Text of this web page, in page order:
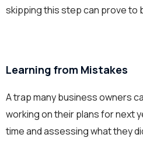
skipping this step can prove to
Learning from Mistakes
A trap many business owners
working on their plans for next
time and assessing what they